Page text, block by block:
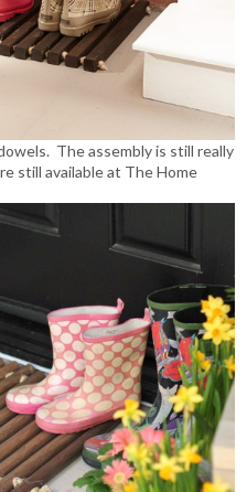
The assembly is still really
still available at The Home